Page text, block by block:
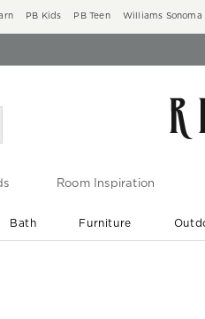
PB Kids PB Teen Williams Sonoma
Room Inspiration
Bath Furniture